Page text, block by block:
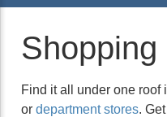
Shopping
Find it all under one roof
or department stores.